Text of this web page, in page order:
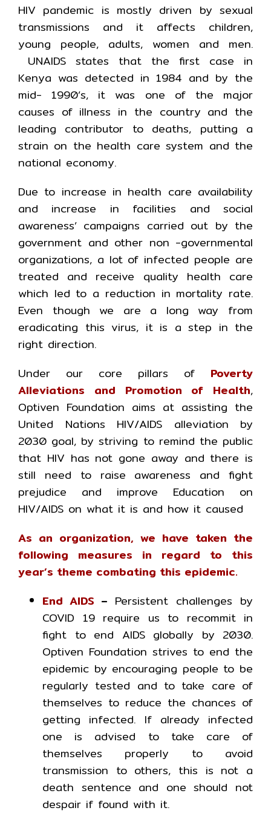
HIV pandemic is mostly driven by sexual
transmissions and it affects children,
young people, adults, women and men.
UNAIDS states that the first case in
Kenya was detected in 1984 and by the
mid- 1990’s, it was one of the major
causes of illness in the country and the
leading contributor to deaths, putting a
strain on the health care system and the
national economy.
Due to increase in health care availability
and increase in facilities and social
awareness’ campaigns carried out by the
government and other non -governmental
organizations, a lot of infected people are
treated and receive quality health care
which led to a reduction in mortality rate.
Even though we are a long way from
eradicating this virus, it is a step in the
right direction.
Under our core pillars of Poverty
Alleviations and Promotion of Health,
Optiven Foundation aims at assisting the
United Nations HIV/AIDS alleviation by
2030 goal, by striving to remind the public
that HIV has not gone away and there is
still need to raise awareness and fight
prejudice and improve Education on
HIV/AIDS on what it is and how it caused
As an organization, we have taken the
following measures in regard to this
year’s theme combating this epidemic.
End AIDS – Persistent challenges by
COVID 19 require us to recommit in
fight to end AIDS globally by 2030.
Optiven Foundation strives to end the
epidemic by encouraging people to be
regularly tested and to take care of
themselves to reduce the chances of
getting infected. If already infected
one is advised to take care of
themselves properly to avoid
transmission to others, this is not a
death sentence and one should not
despair if found with it.